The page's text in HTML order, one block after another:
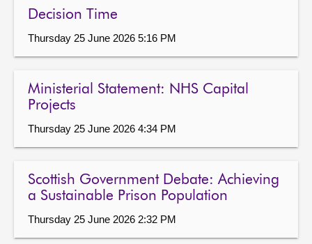
Decision Time
Thursday 25 June 2026 5:16 PM
Ministerial Statement: NHS Capital
Projects
Thursday 25 June 2026 4:34 PM
Scottish Government Debate: Achieving
a Sustainable Prison Population
Thursday 25 June 2026 2:32 PM